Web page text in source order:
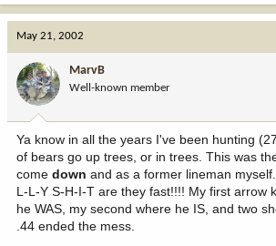
May 21, 2002
MarvB
Well-known member
Ya know in all the years I've been hunting
of bears go up trees, or in trees. This was
come down and as a former lineman
L-L-Y S-H-I-T are they fast!!!! My first arrow
he WAS, my second where he IS, and two
.44 ended the mess.